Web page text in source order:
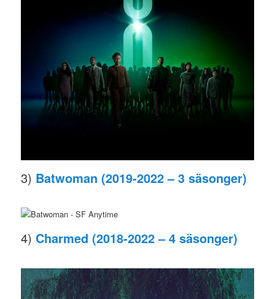
3) Batwoman (2019-2022 – 3 säsonger)
4) Charmed (2018-2022 – 4 säsonger)